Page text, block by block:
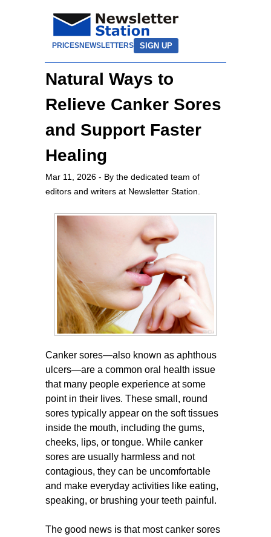
PRICESNEWSLETTERS SIGN UP
Natural Ways to
Relieve Canker Sores
and Support Faster
Healing
Mar 11, 2026 - By the dedicated team of
editors and writers at Newsletter Station.
Canker sores—also known as aphthous
ulcers—are a common oral health issue
that many people experience at some
point in their lives. These small, round
sores typically appear on the soft tissues
inside the mouth, including the gums,
cheeks, lips, or tongue. While canker
sores are usually harmless and not
contagious, they can be uncomfortable
and make everyday activities like eating,
speaking, or brushing your teeth painful.
The good news is that most canker sores